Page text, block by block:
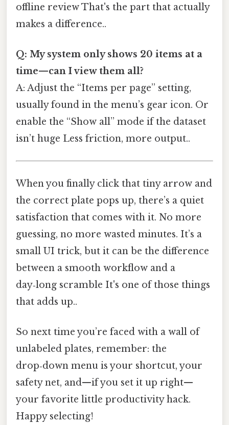
offline review That's the part that actually
makes a difference..
Q: My system only shows 20 items at a
time—can I view them all?
A: Adjust the “Items per page” setting,
usually found in the menu’s gear icon. Or
enable the “Show all” mode if the dataset
isn’t huge Less friction, more output..
When you finally click that tiny arrow and
the correct plate pops up, there’s a quiet
satisfaction that comes with it. No more
guessing, no more wasted minutes. It’s a
small UI trick, but it can be the difference
between a smooth workflow and a
day‑long scramble It's one of those things
that adds up..
So next time you’re faced with a wall of
unlabeled plates, remember: the
drop‑down menu is your shortcut, your
safety net, and—if you set it up right—
your favorite little productivity hack.
Happy selecting!